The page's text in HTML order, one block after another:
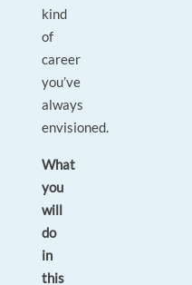
kind
of
career
you’ve
always
envisioned.
What
you
will
do
in
this